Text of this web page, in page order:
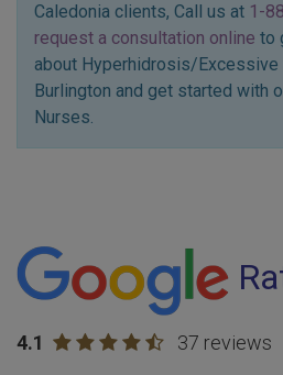
Caledonia clients, Call us at 1-
request a consultation online to
about Hyperhidrosis/Excessive
Burlington and get started with
Nurses.
4.1 37 reviews